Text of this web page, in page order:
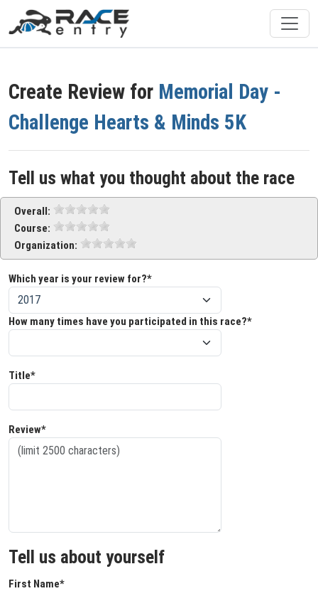
Create Review for Memorial Day -
Challenge Hearts & Minds 5K
Tell us what you thought about the race
Overall:
Course:
Organization:
Which year is your review for?*
How many times have you participated in this race?*
Title*
Review*
Tell us about yourself
First Name*